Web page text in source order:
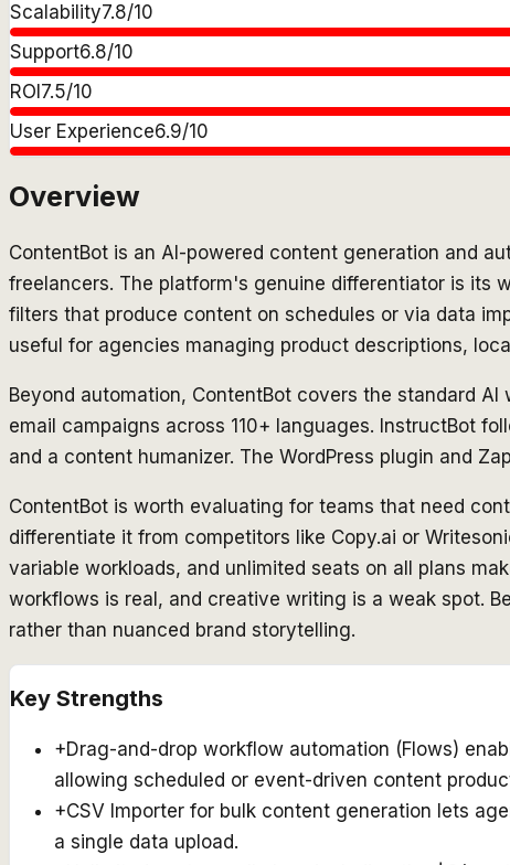
Scalability7.8/10
Support6.8/10
ROI 7.5/10
User Experience6.9/10
Overview
ContentBot is an AI-powered content generation and
freelancers. The platform's genuine differentiator is its
filters that produce content on schedules or via data
useful for agencies managing product descriptions,
Beyond automation, ContentBot covers the standard
email campaigns across 110+ languages. InstructBot
and a content humanizer. The WordPress plugin and
ContentBot is worth evaluating for teams that need
differentiate it from competitors like Copy.ai or
variable workloads, and unlimited seats on all plans
workflows is real, and creative writing is a weak spot.
rather than nuanced brand storytelling.
Key Strengths
+Drag-and-drop workflow automation (Flows)
allowing scheduled or event-driven content
+CSV Importer for bulk content generation lets
a single data upload.